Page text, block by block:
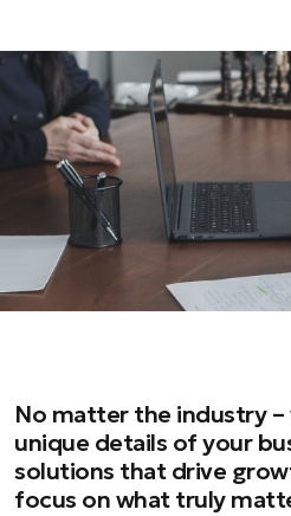
No matter the industry
unique details of your
solutions that drive
focus on what truly